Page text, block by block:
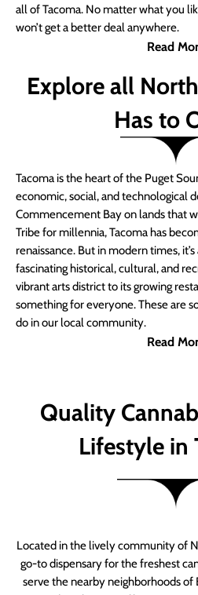
all of Tacoma. No matter what you
won’t get a better deal anywhere.
Read
Explore all
Has to
Tacoma is the heart of the Puget
economic, social, and technological
Commencement Bay on lands that
Tribe for millennia, Tacoma has
renaissance. But in modern times,
fascinating historical, cultural, and
vibrant arts district to its growing
something for everyone. These are
do in our local community.
Read
Quality
Lifestyle in
Located in the lively community of
go-to dispensary for the freshest
serve the nearby neighborhoods of